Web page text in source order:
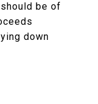
be of
down